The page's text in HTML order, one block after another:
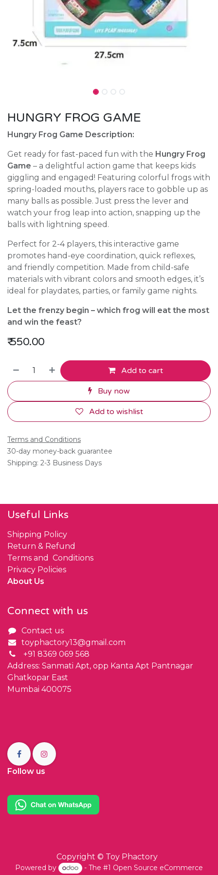
HUNGRY FROG GAME
Hungry Frog Game Description:
Get ready for fast-paced fun with the Hungry Frog
Game – a delightful action game that keeps kids
giggling and engaged! Featuring colorful frogs with
spring-loaded mouths, players race to gobble up as
many balls as possible. Just press the lever and
watch your frog leap into action, snapping up the
balls with lightning speed.
Perfect for 2-4 players, this interactive game
promotes hand-eye coordination, quick reflexes,
and friendly competition. Made from child-safe
materials with vibrant colors and smooth edges, it’s
ideal for playdates, parties, or family game nights.
Let the frenzy begin – which frog will eat the most
and win the feast?
₹550.00
Add to cart
Buy now
Add to wishlist
Terms and Conditions
30-day money-back guarantee
Shipping: 2-3 Business Days
Useful Links
Shipping Policy
Return & Refund
Terms and Conditions
Privacy Policies
About Us
Connect with us
Contact us
toyphactory13@gmail.com
+91 8369 069 568
Address: Sanmati Apt, opp Kanta Apt Pantnagar
Ghatkopar East
Mumbai 400075
Follow us
Copyright © Toy Phactory
Powered by - The #1 Open Source eCommerce